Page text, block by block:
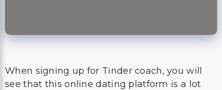
When signing up for Tinder coach, you will
see that this online dating platform is a lot